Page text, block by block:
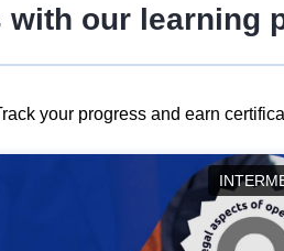
our learning
your progress and earn